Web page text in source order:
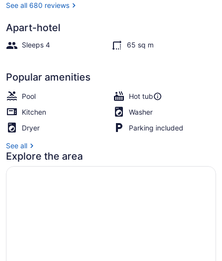
See all 680 reviews
Apart-hotel
Sleeps 4 65 sq m
Popular amenities
Pool
Hot tub
Kitchen
Washer
Dryer
Parking included
See all
Explore the area